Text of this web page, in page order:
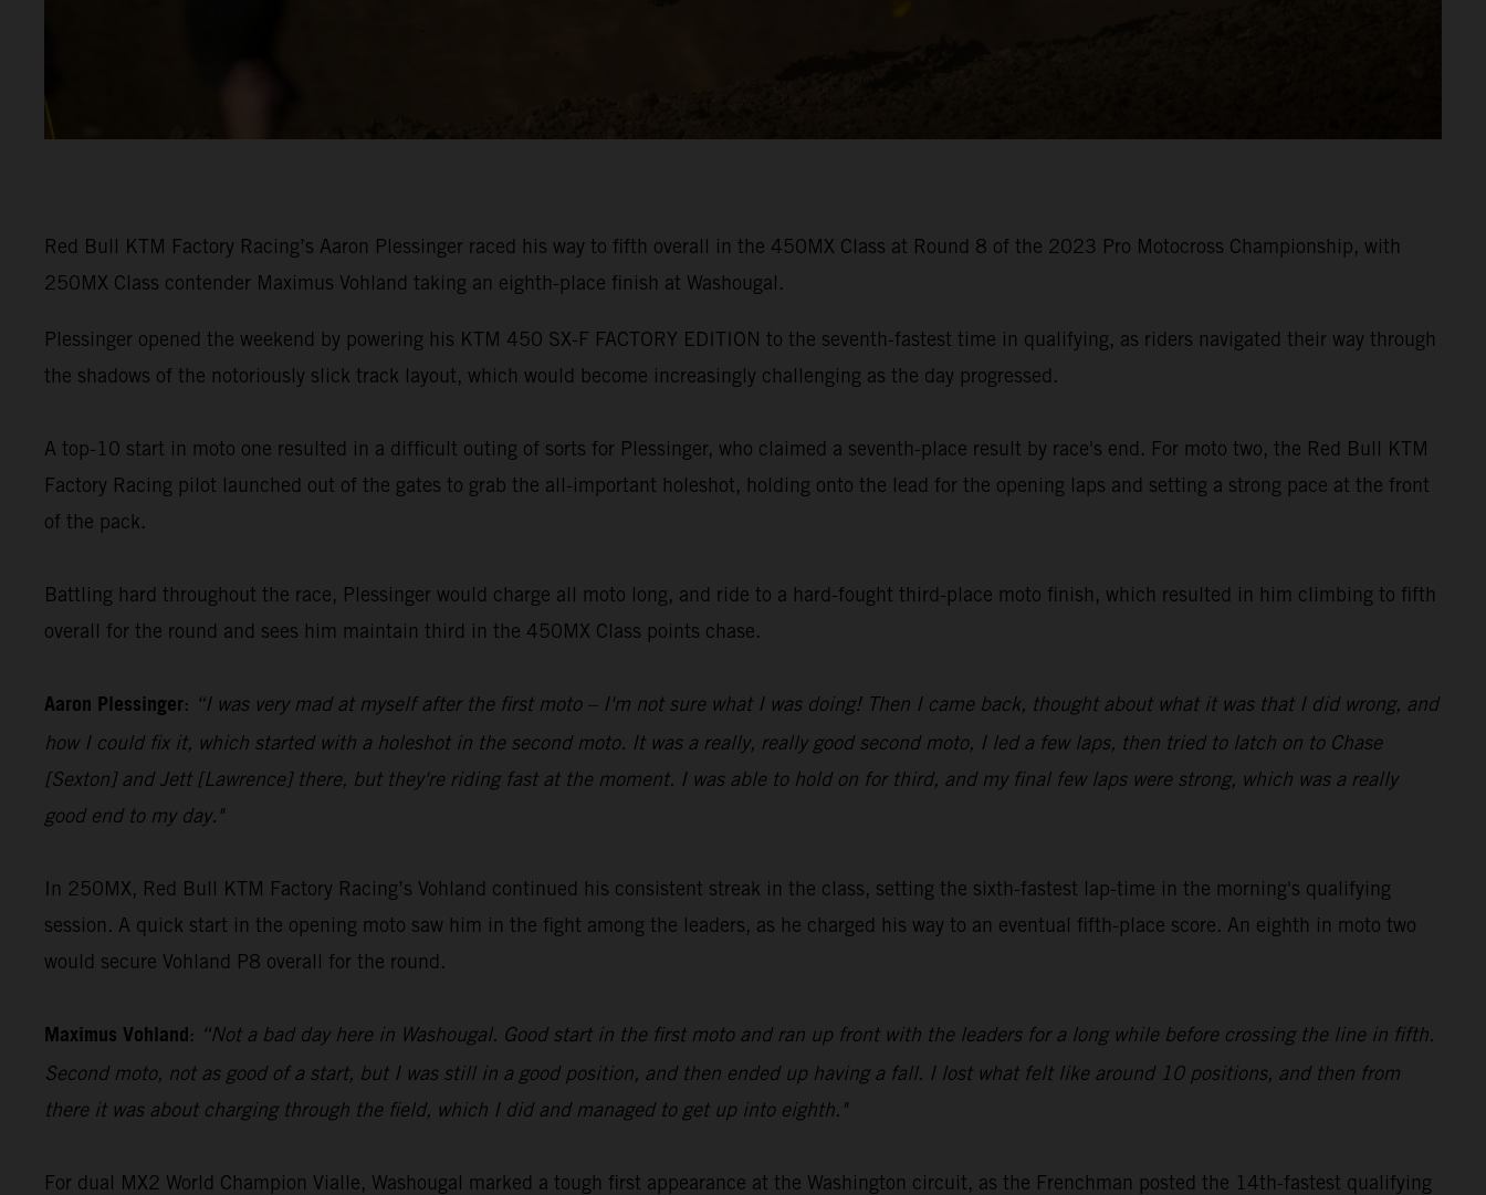
Red Bull KTM Factory Racing’s Aaron Plessinger raced his way to fifth overall in the 450MX Class at Round 8 of the 2023 Pro Motocross Championship, with
250MX Class contender Maximus Vohland taking an eighth-place finish at Washougal.
Plessinger opened the weekend by powering his KTM 450 SX-F FACTORY EDITION to the seventh-fastest time in qualifying, as riders navigated their way through
the shadows of the notoriously slick track layout, which would become increasingly challenging as the day progressed.
A top-10 start in moto one resulted in a difficult outing of sorts for Plessinger, who claimed a seventh-place result by race's end. For moto two, the Red Bull KTM
Factory Racing pilot launched out of the gates to grab the all-important holeshot, holding onto the lead for the opening laps and setting a strong pace at the front
of the pack.
Battling hard throughout the race, Plessinger would charge all moto long, and ride to a hard-fought third-place moto finish, which resulted in him climbing to fifth
overall for the round and sees him maintain third in the 450MX Class points chase.
Aaron Plessinger: “I was very mad at myself after the first moto – I'm not sure what I was doing! Then I came back, thought about what it was that I did wrong, and
how I could fix it, which started with a holeshot in the second moto. It was a really, really good second moto, I led a few laps, then tried to latch on to Chase
[Sexton] and Jett [Lawrence] there, but they're riding fast at the moment. I was able to hold on for third, and my final few laps were strong, which was a really
good end to my day."
In 250MX, Red Bull KTM Factory Racing’s Vohland continued his consistent streak in the class, setting the sixth-fastest lap-time in the morning's qualifying
session. A quick start in the opening moto saw him in the fight among the leaders, as he charged his way to an eventual fifth-place score. An eighth in moto two
would secure Vohland P8 overall for the round.
Maximus Vohland: “Not a bad day here in Washougal. Good start in the first moto and ran up front with the leaders for a long while before crossing the line in fifth.
Second moto, not as good of a start, but I was still in a good position, and then ended up having a fall. I lost what felt like around 10 positions, and then from
there it was about charging through the field, which I did and managed to get up into eighth."
For dual MX2 World Champion Vialle, Washougal marked a tough first appearance at the Washington circuit, as the Frenchman posted the 14th-fastest qualifying